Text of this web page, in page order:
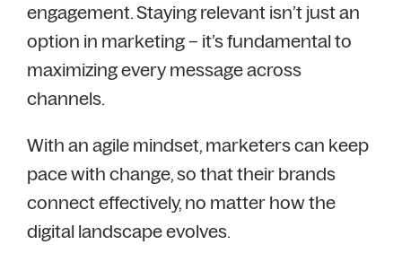
engagement. Staying relevant isn’t just an
option in marketing – it’s fundamental to
maximizing every message across
channels.
With an agile mindset, marketers can keep
pace with change, so that their brands
connect effectively, no matter how the
digital landscape evolves.